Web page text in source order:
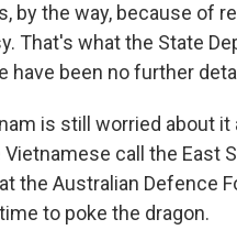
by the way, because of
That's what the State
have been no further
is still worried about
call the East
the Australian Defence
to poke the dragon.